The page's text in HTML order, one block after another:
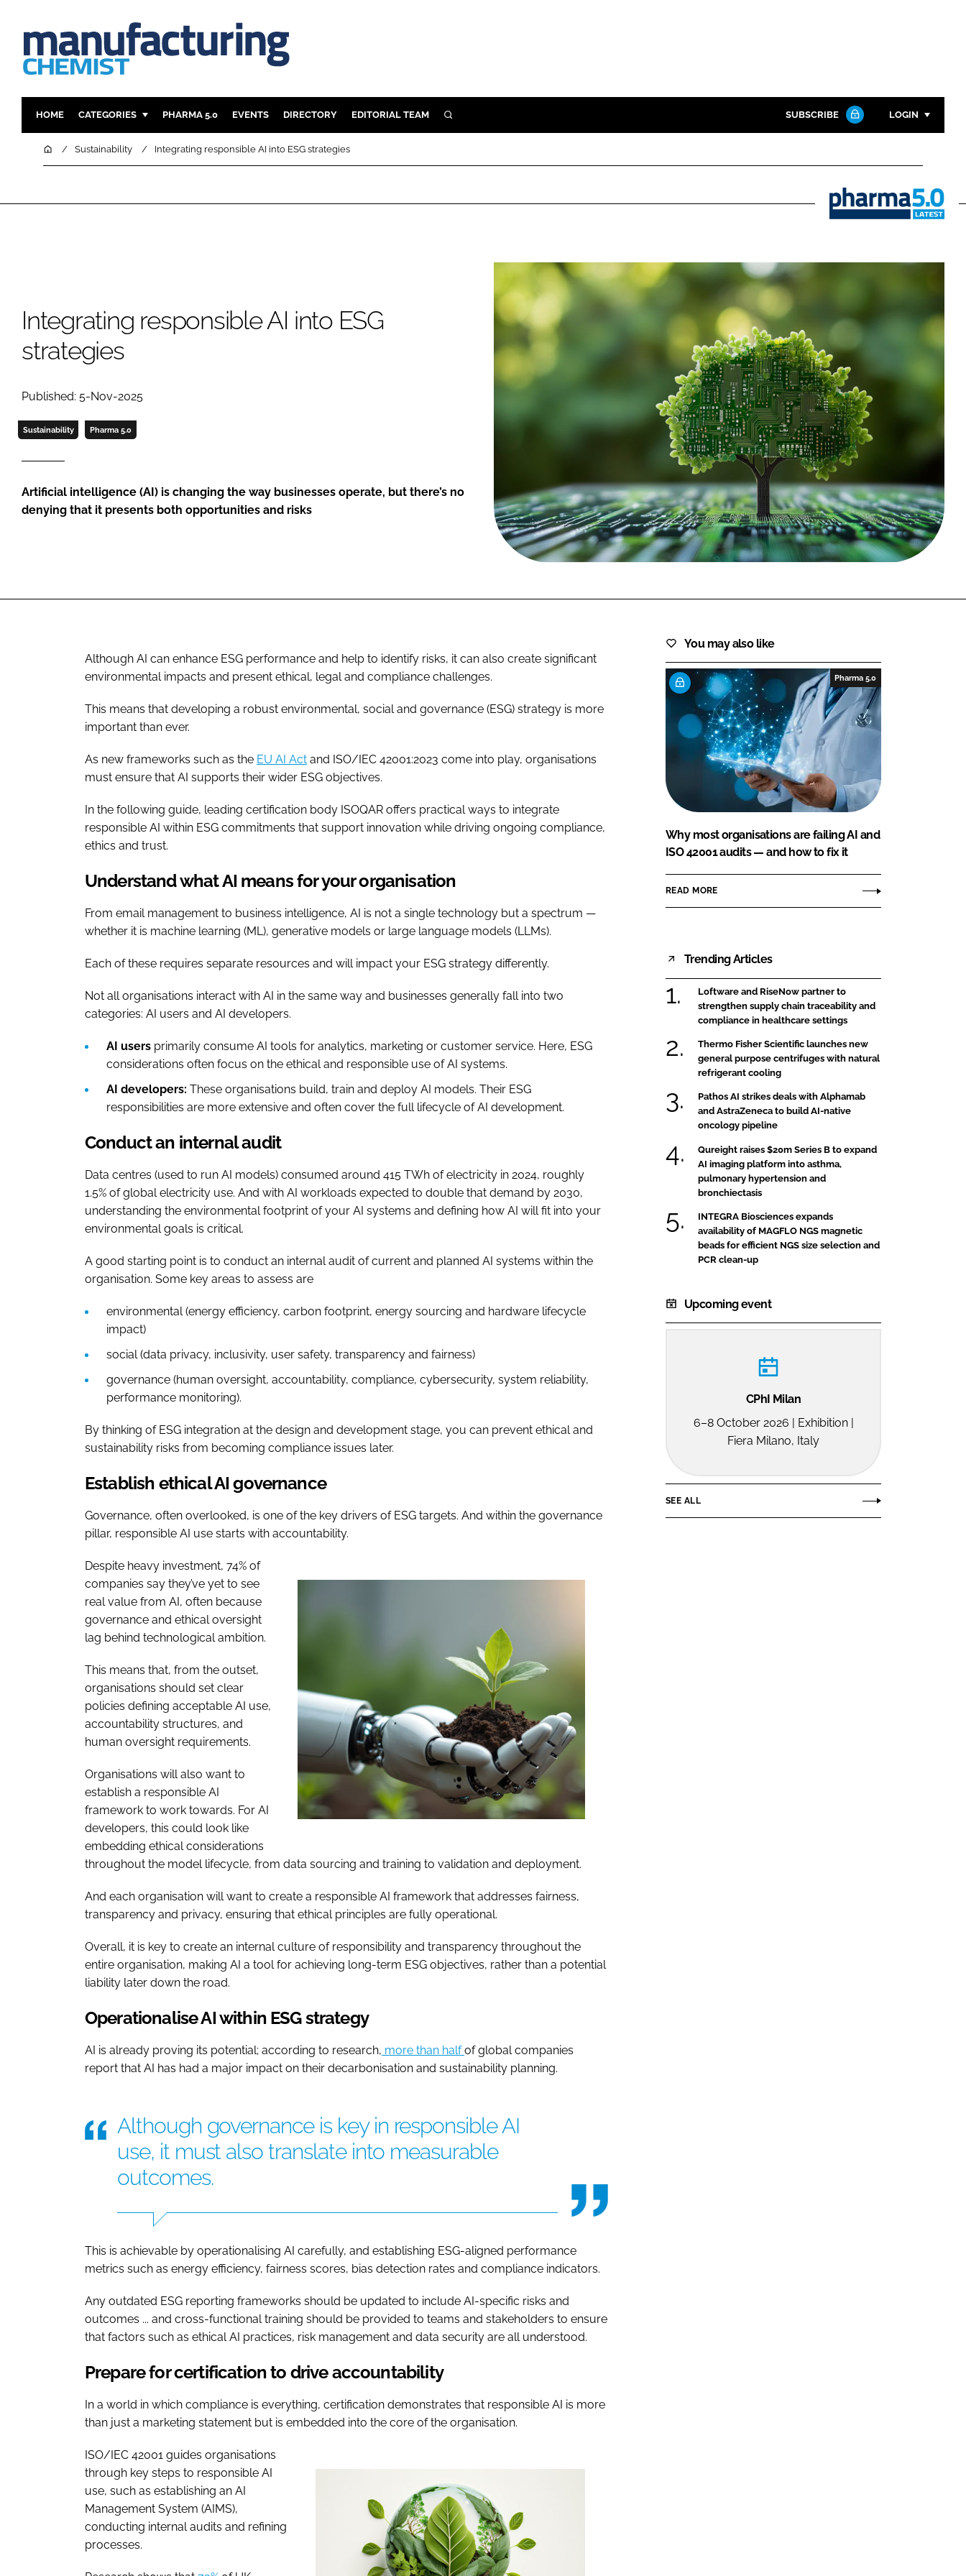
HOME CATEGORIES
INGREDIENTS REGULATORY
PHARMA 5.0 EVENTS DIRECTORY EDITORIAL TEAM SEARCH SUBSCRIBE LOGIN
Password
Password
FORGOT PASSWORD?
HomeSustainability Integrating responsible AI into ESG strategies
Integrating responsible AI into ESG
strategies
Published: 5-Nov-2025
Sustainability Pharma 5.0
Artificial intelligence (AI) is changing the way businesses operate, but there’s no
denying that it presents both opportunities and risks
Although AI can enhance ESG performance and help to identify risks, it can also create significant
environmental impacts and present ethical, legal and compliance challenges.
This means that developing a robust environmental, social and governance (ESG) strategy is more
important than ever.
As new frameworks such as the EU AI Act and ISO/IEC 42001:2023 come into play, organisations
must ensure that AI supports their wider ESG objectives.
In the following guide, leading certification body ISOQAR offers practical ways to integrate
responsible AI within ESG commitments that support innovation while driving ongoing compliance,
ethics and trust.
Understand what AI means for your organisation
From email management to business intelligence, AI is not a single technology but a spectrum —
whether it is machine learning (ML), generative models or large language models (LLMs).
Each of these requires separate resources and will impact your ESG strategy differently.
Not all organisations interact with AI in the same way and businesses generally fall into two
categories: AI users and AI developers.
AI users primarily consume AI tools for analytics, marketing or customer service. Here, ESG
considerations often focus on the ethical and responsible use of AI systems.
AI developers: These organisations build, train and deploy AI models. Their ESG
responsibilities are more extensive and often cover the full lifecycle of AI development.
Conduct an internal audit
Data centres (used to run AI models) consumed around 415 TWh of electricity in 2024, roughly
1.5% of global electricity use. And with AI workloads expected to double that demand by 2030,
understanding the environmental footprint of your AI systems and defining how AI will fit into your
environmental goals is critical.
A good starting point is to conduct an internal audit of current and planned AI systems within the
organisation. Some key areas to assess are
environmental (energy efficiency, carbon footprint, energy sourcing and hardware lifecycle
impact)
social (data privacy, inclusivity, user safety, transparency and fairness)
governance (human oversight, accountability, compliance, cybersecurity, system reliability,
performance monitoring).
By thinking of ESG integration at the design and development stage, you can prevent ethical and
sustainability risks from becoming compliance issues later.
Establish ethical AI governance
Governance, often overlooked, is one of the key drivers of ESG targets. And within the governance
pillar, responsible AI use starts with accountability.
Despite heavy investment, 74% of
companies say they’ve yet to see
real value from AI, often because
governance and ethical oversight
lag behind technological ambition.
This means that, from the outset,
organisations should set clear
policies defining acceptable AI use,
accountability structures, and
human oversight requirements.
Organisations will also want to
establish a responsible AI
framework to work towards. For AI
developers, this could look like
embedding ethical considerations
throughout the model lifecycle, from data sourcing and training to validation and deployment.
And each organisation will want to create a responsible AI framework that addresses fairness,
transparency and privacy, ensuring that ethical principles are fully operational.
Overall, it is key to create an internal culture of responsibility and transparency throughout the
entire organisation, making AI a tool for achieving long-term ESG objectives, rather than a potential
liability later down the road.
Operationalise AI within ESG strategy
AI is already proving its potential; according to research, more than halfof global companies
report that AI has had a major impact on their decarbonisation and sustainability planning.
Although governance is key in responsible AI
use, it must also translate into measurable
outcomes.
This is achievable by operationalising AI carefully, and establishing ESG-aligned performance
metrics such as energy efficiency, fairness scores, bias detection rates and compliance indicators.
Any outdated ESG reporting frameworks should be updated to include AI-specific risks and
outcomes ... and cross-functional training should be provided to teams and stakeholders to ensure
that factors such as ethical AI practices, risk management and data security are all understood.
Prepare for certification to drive accountability
In a world in which compliance is everything, certification demonstrates that responsible AI is more
than just a marketing statement but is embedded into the core of the organisation.
ISO/IEC 42001 guides organisations
through key steps to responsible AI
use, such as establishing an AI
Management System (AIMS),
conducting internal audits and refining
processes.
You may also like
Pharma 5.0
Why most organisations are failing AI and
ISO 42001 audits — and how to fix it
READ MORE
Trending Articles
Loftware and RiseNow partner to
strengthen supply chain traceability and
compliance in healthcare settings
Thermo Fisher Scientific launches new
general purpose centrifuges with natural
refrigerant cooling
Pathos AI strikes deals with Alphamab
and AstraZeneca to build AI-native
oncology pipeline
Qureight raises $20m Series B to expand
AI imaging platform into asthma,
pulmonary hypertension and
bronchiectasis
INTEGRA Biosciences expands
availability of MAGFLO NGS magnetic
beads for efficient NGS size selection and
PCR clean-up
Upcoming event
CPhI Milan
6–8 October 2026 | Exhibition |
Fiera Milano, Italy
SEE ALL